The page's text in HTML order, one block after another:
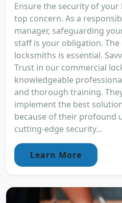
Ensure the security of
top concern. As a
manager, safeguarding
staff is your obligation.
locksmiths is essential.
Trust in our commercial
knowledgeable
and thorough training.
implement the best
because of their profound
cutting-edge security...
Learn More